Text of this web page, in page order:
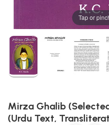
Tap or
Mirza Ghalib
(Urdu Text,